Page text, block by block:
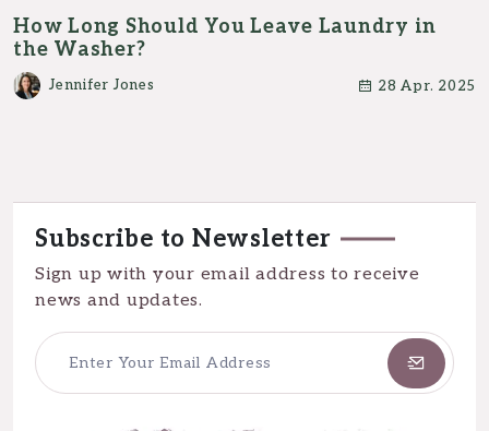
How Long Should You Leave Laundry in
the Washer?
Jennifer Jones 28 Apr. 2025
Subscribe to Newsletter
Sign up with your email address to receive
news and updates.